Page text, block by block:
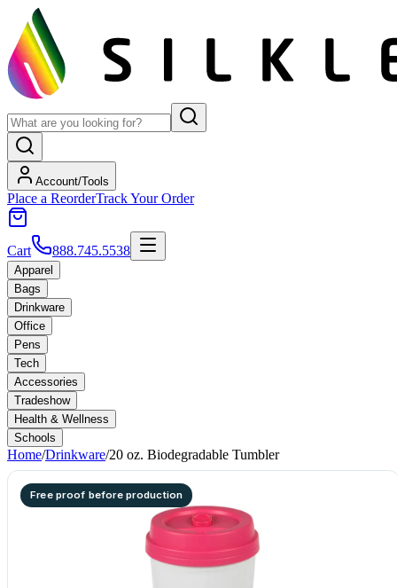
Account/Tools
Place a ReorderTrack Your Order
Cart 888.745.5538
Apparel
Bags
Drinkware
Office
Pens
Tech
Accessories
Tradeshow
Health & Wellness
Schools
Home/Drinkware/20 oz. Biodegradable Tumbler
Free proof before production